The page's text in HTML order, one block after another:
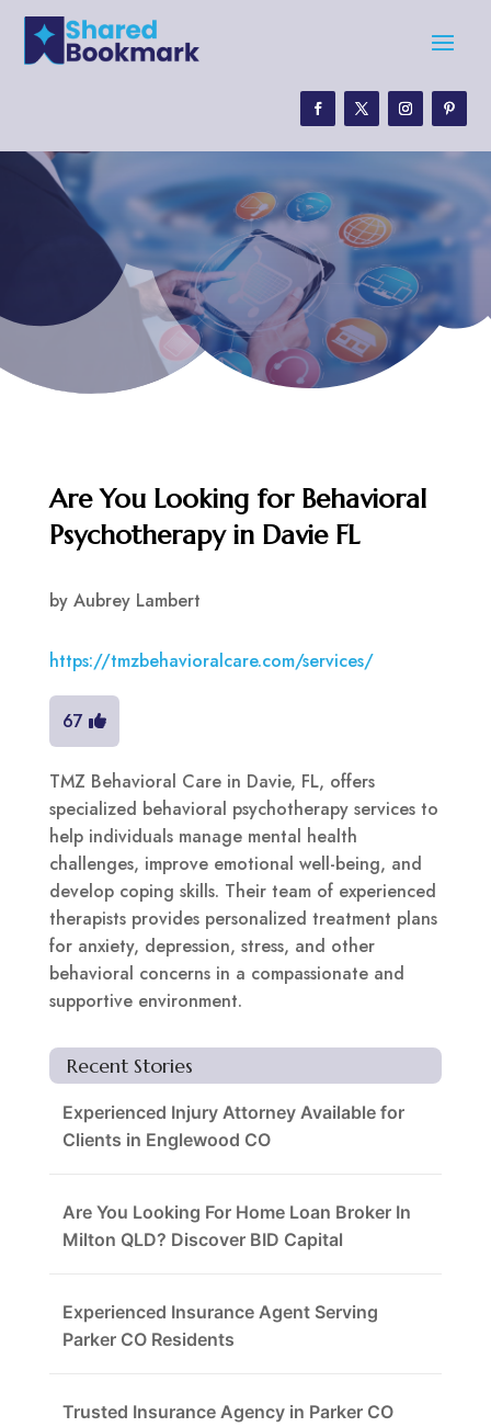
Are You Looking for Behavioral
Psychotherapy in Davie FL
by Aubrey Lambert
https://tmzbehavioralcare.com/services/
67
TMZ Behavioral Care in Davie, FL, offers
specialized behavioral psychotherapy services to
help individuals manage mental health
challenges, improve emotional well-being, and
develop coping skills. Their team of experienced
therapists provides personalized treatment plans
for anxiety, depression, stress, and other
behavioral concerns in a compassionate and
supportive environment.
Recent Stories
Experienced Injury Attorney Available for
Clients in Englewood CO
Are You Looking For Home Loan Broker In
Milton QLD? Discover BID Capital
Experienced Insurance Agent Serving
Parker CO Residents
Trusted Insurance Agency in Parker CO